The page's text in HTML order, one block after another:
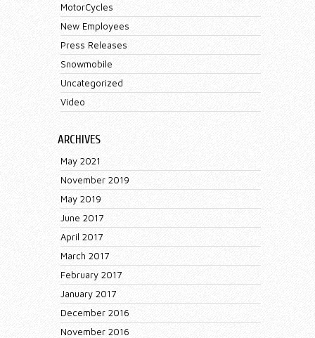
MotorCycles
New Employees
Press Releases
Snowmobile
Uncategorized
Video
ARCHIVES
May 2021
November 2019
May 2019
June 2017
April 2017
March 2017
February 2017
January 2017
December 2016
November 2016